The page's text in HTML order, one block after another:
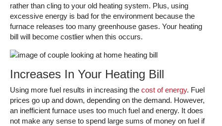
rather than cling to your old heating system. Plus, using
excessive energy is bad for the environment because the
furnace releases too many greenhouse gases. Your heating
bill will become costlier when this occurs.
Increases In Your Heating Bill
Using more fuel results in increasing the cost of energy. Fuel
prices go up and down, depending on the demand. However,
an inefficient furnace uses too much fuel and energy. It does
not make any sense to spend large sums of money on fuel if